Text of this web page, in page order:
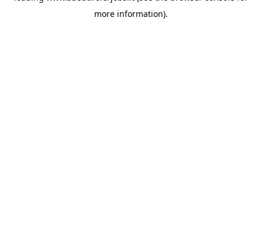
more information).